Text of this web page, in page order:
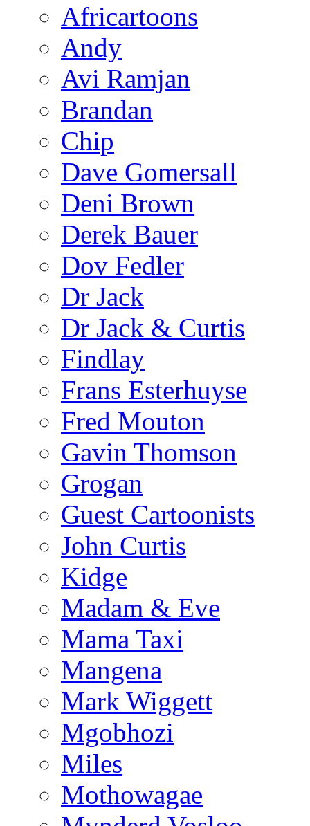
Africartoons
Andy
Avi Ramjan
Brandan
Chip
Dave Gomersall
Deni Brown
Derek Bauer
Dov Fedler
Dr Jack
Dr Jack & Curtis
Findlay
Frans Esterhuyse
Fred Mouton
Gavin Thomson
Grogan
Guest Cartoonists
John Curtis
Kidge
Madam & Eve
Mama Taxi
Mangena
Mark Wiggett
Mgobhozi
Miles
Mothowagae